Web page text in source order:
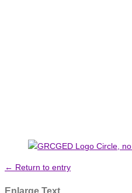
← Return to entry
Enlarge Text